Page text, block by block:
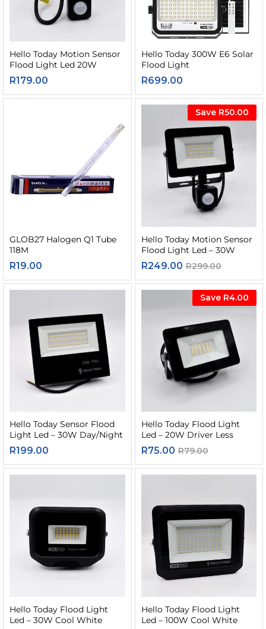
Hello Today Motion Sensor
Flood Light Led 20W
R179.00
Hello Today 300W E6 Solar
Flood Light
R699.00
GLOB27 Halogen Q1 Tube
118M
R19.00
Save R50.00
Hello Today Motion Sensor
Flood Light Led – 30W
R249.00 R299.00
Hello Today Sensor Flood
Light Led – 30W Day/Night
R199.00
Save R4.00
Hello Today Flood Light
Led – 20W Driver Less
R75.00 R79.00
Hello Today Flood Light
Led – 30W Cool White
Hello Today Flood Light
Led – 100W Cool White